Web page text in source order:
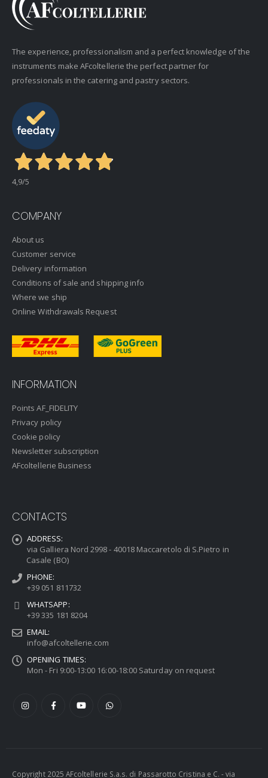
The experience, professionalism and a perfect knowledge of the
instruments make AFcoltellerie the perfect partner for
professionals in the catering and pastry sectors.
4,9/5
COMPANY
About us
Customer service
Delivery information
Conditions of sale and shipping info
Where we ship
Online Withdrawals Request
INFORMATION
Points AF_FIDELITY
Privacy policy
Cookie policy
Newsletter subscription
AFcoltellerie Business
CONTACTS
ADDRESS:
via Galliera Nord 2998 - 40018 Maccaretolo di S.Pietro in
Casale (BO)
PHONE:
+39 051 811732
WHATSAPP:
+39 335 181 8204
EMAIL:
info@afcoltellerie.com
OPENING TIMES:
Mon - Fri 9:00-13:00 16:00-18:00 Saturday on request
Copyright 2025 AFcoltellerie S.a.s. di Passarotto Cristina e C. - via